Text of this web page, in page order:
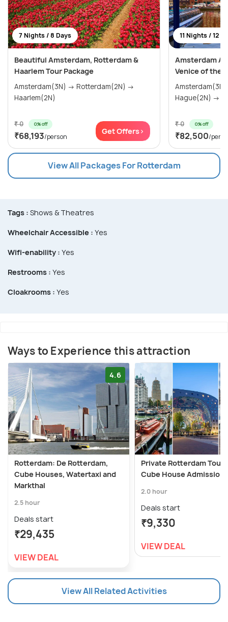
7 Nights / 8 Days
Beautiful Amsterdam, Rotterdam &
Haarlem Tour Package
Amsterdam(3N) → Rotterdam(2N) →
Haarlem(2N)
₹ 0 0% off
₹68,193/person
Get Offers>
11 Nights / 12
Amsterdam
Venice of the
Amsterdam(3N) →
₹ 0 0% off
₹82,500/
View All Packages For Rotterdam
Tags : Shows & Theatres
Wheelchair Accessible : Yes
Wifi-enability : Yes
Restrooms : Yes
Cloakrooms : Yes
Ways to Experience this attraction
4.6
Rotterdam: De Rotterdam,
Cube Houses, Watertaxi and
Markthal
2.5 hour
Deals start
₹29,435
VIEW DEAL
Private Rotterdam Tour
Cube House Admission
2.0 hour
Deals start
₹9,330
VIEW DEAL
View All Related Activities